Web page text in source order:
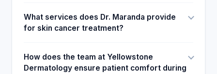
What services does Dr. Maranda provide
for skin cancer treatment?
How does the team at Yellowstone
Dermatology ensure patient comfort during